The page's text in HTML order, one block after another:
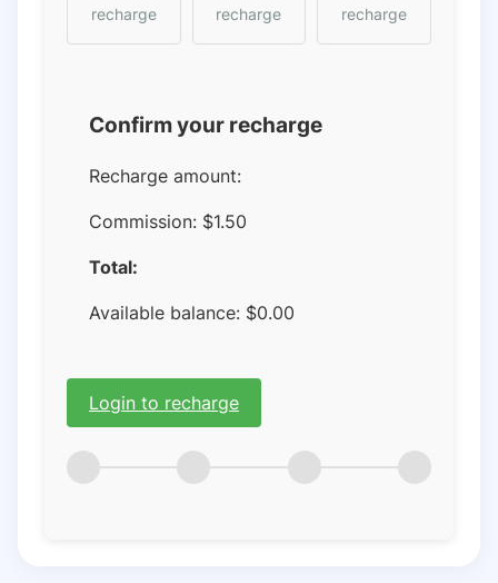
recharge
recharge
recharge
Confirm your recharge
Recharge amount:
Commission: $1.50
Total:
Available balance: $0.00
Login to recharge